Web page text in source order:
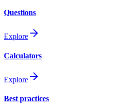
Questions
Explore
Calculators
Explore
Best practices